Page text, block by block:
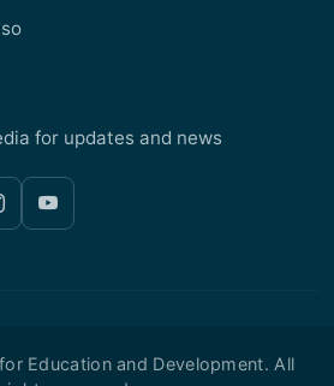
for updates and news
Education and Development. All